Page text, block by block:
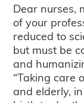
Dear nurses,
of your
reduced to
but must be
and
“Taking care
and elderly,